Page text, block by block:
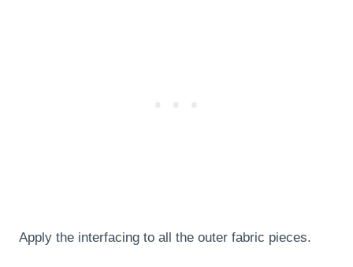
Apply the interfacing to all the outer fabric pieces.